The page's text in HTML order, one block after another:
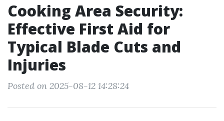
Cooking Area Security:
Effective First Aid for
Typical Blade Cuts and
Injuries
Posted on 2025-08-12 14:28:24